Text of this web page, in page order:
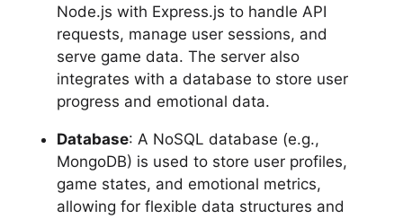
Node.js with Express.js to handle API
requests, manage user sessions, and
serve game data. The server also
integrates with a database to store user
progress and emotional data.
Database: A NoSQL database (e.g.,
MongoDB) is used to store user profiles,
game states, and emotional metrics,
allowing for flexible data structures and